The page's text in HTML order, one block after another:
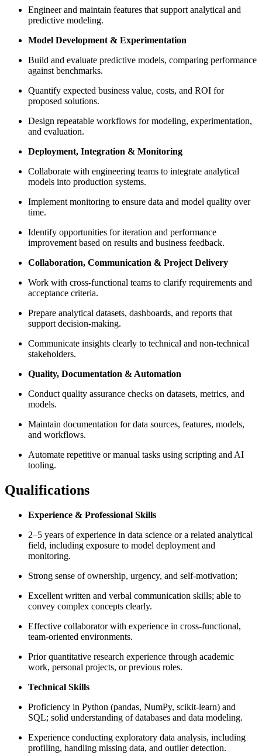
Engineer and maintain features that support analytical and
predictive modeling.
Model Development & Experimentation
Build and evaluate predictive models, comparing performance
against benchmarks.
Quantify expected business value, costs, and ROI for
proposed solutions.
Design repeatable workflows for modeling, experimentation,
and evaluation.
Deployment, Integration & Monitoring
Collaborate with engineering teams to integrate analytical
models into production systems.
Implement monitoring to ensure data and model quality over
time.
Identify opportunities for iteration and performance
improvement based on results and business feedback.
Collaboration, Communication & Project Delivery
Work with cross-functional teams to clarify requirements and
acceptance criteria.
Prepare analytical datasets, dashboards, and reports that
support decision-making.
Communicate insights clearly to technical and non‑technical
stakeholders.
Quality, Documentation & Automation
Conduct quality assurance checks on datasets, metrics, and
models.
Maintain documentation for data sources, features, models,
and workflows.
Automate repetitive or manual tasks using scripting and AI
tooling.
Qualifications
Experience & Professional Skills
2–5 years of experience in data science or a related analytical
field, including exposure to model deployment and
monitoring.
Strong sense of ownership, urgency, and self-motivation;
Excellent written and verbal communication skills; able to
convey complex concepts clearly.
Effective collaborator with experience in cross-functional,
team-oriented environments.
Prior quantitative research experience through academic
work, personal projects, or previous roles.
Technical Skills
Proficiency in Python (pandas, NumPy, scikit‑learn) and
SQL; solid understanding of databases and data modeling.
Experience conducting exploratory data analysis, including
profiling, handling missing data, and outlier detection.